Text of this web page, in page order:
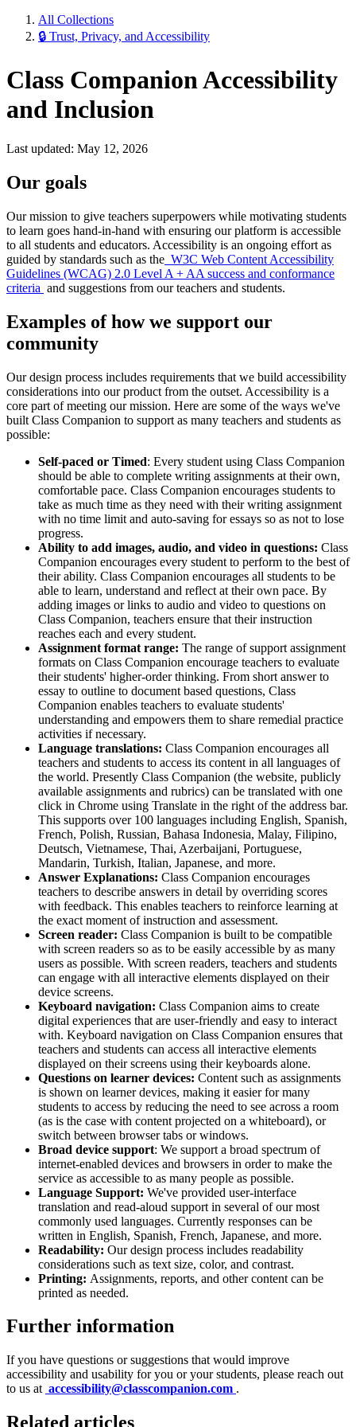
All Collections
🔒 Trust, Privacy, and Accessibility
Class Companion Accessibility
and Inclusion
Last updated: May 12, 2026
Our goals
Our mission to give teachers superpowers while motivating students
to learn goes hand-in-hand with ensuring our platform is accessible
to all students and educators. Accessibility is an ongoing effort as
guided by standards such as the W3C Web Content Accessibility
Guidelines (WCAG) 2.0 Level A + AA success and conformance
criteria and suggestions from our teachers and students.
Examples of how we support our
community
Our design process includes requirements that we build accessibility
considerations into our product from the outset. Accessibility is a
core part of meeting our mission. Here are some of the ways we've
built Class Companion to support as many teachers and students as
possible:
Self-paced or Timed: Every student using Class Companion
should be able to complete writing assignments at their own,
comfortable pace. Class Companion encourages students to
take as much time as they need with their writing assignment
with no time limit and auto-saving for essays so as not to lose
progress.
Ability to add images, audio, and video in questions: Class
Companion encourages every student to perform to the best of
their ability. Class Companion encourages all students to be
able to learn, understand and reflect at their own pace. By
adding images or links to audio and video to questions on
Class Companion, teachers ensure that their instruction
reaches each and every student.
Assignment format range: The range of support assignment
formats on Class Companion encourage teachers to evaluate
their students' higher-order thinking. From short answer to
essay to outline to document based questions, Class
Companion enables teachers to evaluate students'
understanding and empowers them to share remedial practice
activities if necessary.
Language translations: Class Companion encourages all
teachers and students to access its content in all languages of
the world. Presently Class Companion (the website, publicly
available assignments and rubrics) can be translated with one
click in Chrome using Translate in the right of the address bar.
This supports over 100 languages including English, Spanish,
French, Polish, Russian, Bahasa Indonesia, Malay, Filipino,
Deutsch, Vietnamese, Thai, Azerbaijani, Portuguese,
Mandarin, Turkish, Italian, Japanese, and more.
Answer Explanations: Class Companion encourages
teachers to describe answers in detail by overriding scores
with feedback. This enables teachers to reinforce learning at
the exact moment of instruction and assessment.
Screen reader: Class Companion is built to be compatible
with screen readers so as to be easily accessible by as many
users as possible. With screen readers, teachers and students
can engage with all interactive elements displayed on their
device screens.
Keyboard navigation: Class Companion aims to create
digital experiences that are user-friendly and easy to interact
with. Keyboard navigation on Class Companion ensures that
teachers and students can access all interactive elements
displayed on their screens using their keyboards alone.
Questions on learner devices: Content such as assignments
is shown on learner devices, making it easier for many
students to access by reducing the need to see across a room
(as is the case with content projected on a whiteboard), or
switch between browser tabs or windows.
Broad device support: We support a broad spectrum of
internet-enabled devices and browsers in order to make the
service as accessible to as many people as possible.
Language Support: We've provided user-interface
translation and read-aloud support in several of our most
commonly used languages. Currently responses can be
written in English, Spanish, French, Japanese, and more.
Readability: Our design process includes readability
considerations such as text size, color, and contrast.
Printing: Assignments, reports, and other content can be
printed as needed.
Further information
If you have questions or suggestions that would improve
accessibility and usability for you or your students, please reach out
to us at accessibility@classcompanion.com .
Related articles